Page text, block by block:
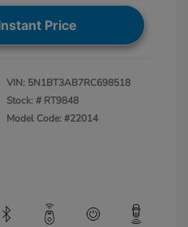
Price
VIN: 5N1BT3AB7RC698518
Stock: # RT9848
Model Code: #22014